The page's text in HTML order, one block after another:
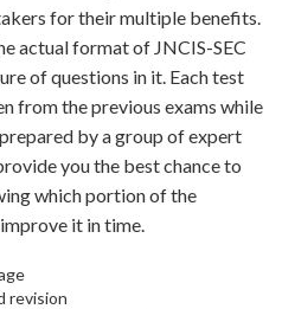
for their multiple benefits.
actual format of JNCIS-SEC
of questions in it. Each test
from the previous exams while
by a group of expert
you the best chance to
which portion of the
it in time.
revision